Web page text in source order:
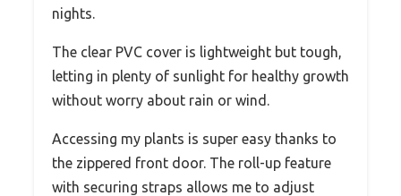
nights.
The clear PVC cover is lightweight but tough,
letting in plenty of sunlight for healthy growth
without worry about rain or wind.
Accessing my plants is super easy thanks to
the zippered front door. The roll-up feature
with securing straps allows me to adjust